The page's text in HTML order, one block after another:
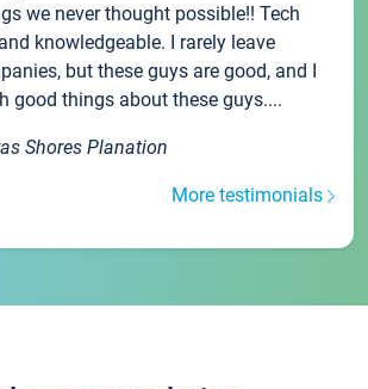
we never thought possible!! Tech
knowledgeable. I rarely leave
but these guys are good, and I
good things about these guys....
Shores Planation
More testimonials